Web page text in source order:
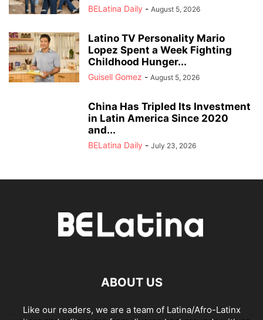
BELatina Daily - August 5, 2026
Latino TV Personality Mario
Lopez Spent a Week Fighting
Childhood Hunger...
Guisell Gomez - August 5, 2026
China Has Tripled Its Investment
in Latin America Since 2020
and...
BELatina Daily - July 23, 2026
ABOUT US
Like our readers, we are a team of Latina/Afro-Latinx